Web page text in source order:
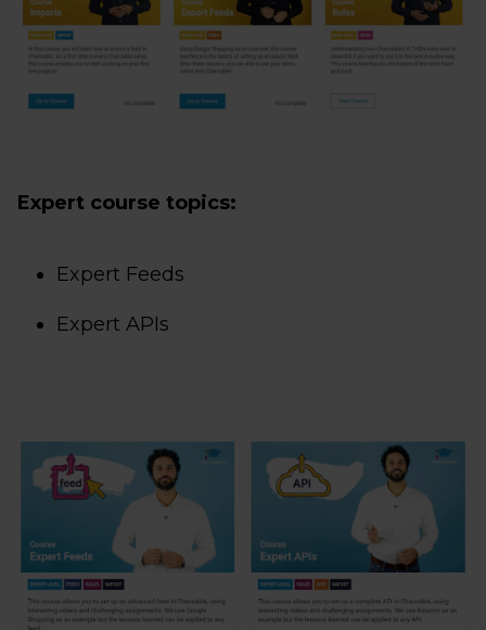
Expert course topics:
Expert Feeds
Expert APIs